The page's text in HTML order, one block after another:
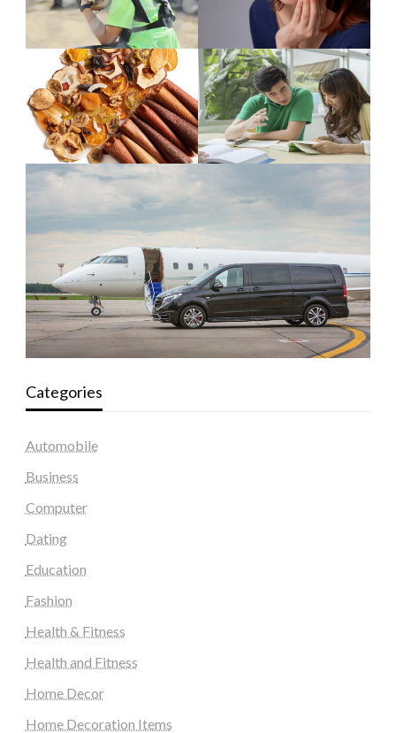
Categories
Automobile
Business
Computer
Dating
Education
Fashion
Health & Fitness
Health and Fitness
Home Decor
Home Decoration Items